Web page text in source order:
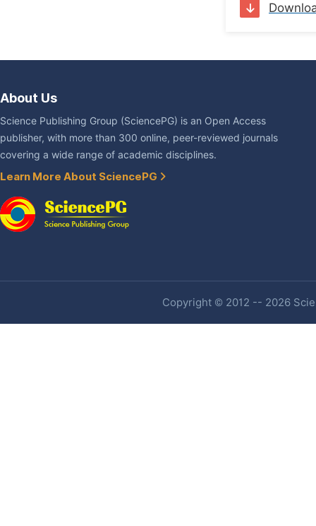
About Us
Science Publishing Group (SciencePG) is an Open Access
publisher, with more than 300 online, peer-reviewed journals
covering a wide range of academic disciplines.
Learn More About SciencePG
Copyright © 2012 -- 2026